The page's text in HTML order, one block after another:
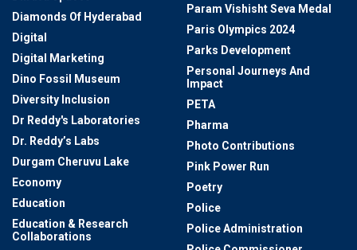
Diamonds Of Hyderabad
Digital
Digital Marketing
Dino Fossil Museum
Diversity Inclusion
Dr Reddy's Laboratories
Dr. Reddy’s Labs
Durgam Cheruvu Lake
Economy
Education
Education & Research
Collaborations
Param Vishisht Seva Medal
Paris Olympics 2024
Parks Development
Personal Journeys And
Impact
PETA
Pharma
Photo Contributions
Pink Power Run
Poetry
Police
Police Administration